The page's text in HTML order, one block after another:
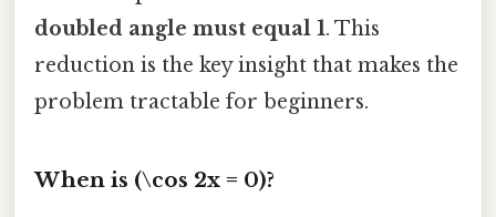
doubled angle must equal 1. This
reduction is the key insight that makes the
problem tractable for beginners.
When is (\cos 2x = 0)?